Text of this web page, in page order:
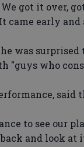
got it over,
came early
was
"guys who
said
to see our
and look at